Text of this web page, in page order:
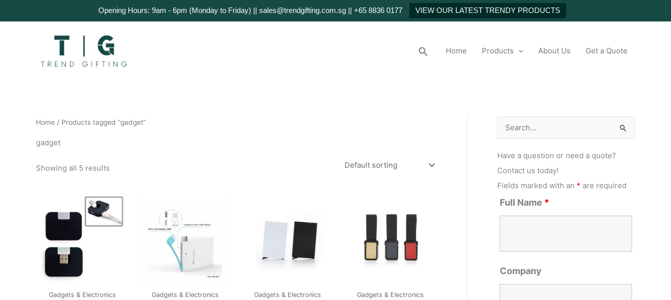
Opening Hours: 9am - 6pm (Monday to Friday) || sales@trendgifting.com.sg || +65 8836 0177 VIEW OUR LATEST TRENDY PRODUCTS
to
SearchHome Products About Us Get a Quote
Home / Products tagged “gadget”
gadget
Showing all 5 results
Gadgets & Electronics Gadgets & Electronics Gadgets & Electronics Gadgets & Electronics
a
r
c
h
Have a question or need a quote?
Contact us today!
Fields marked with an * are required
Full Name *
Company